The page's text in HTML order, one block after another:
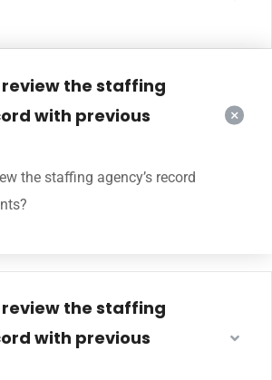
review the staffing
with previous
the staffing agency’s record
review the staffing
with previous